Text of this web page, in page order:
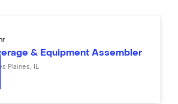
& Equipment Assembler
Plaines